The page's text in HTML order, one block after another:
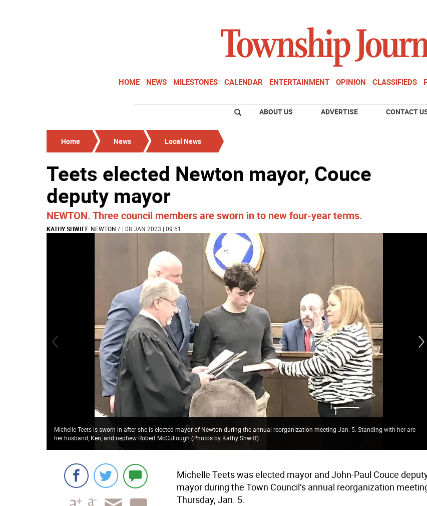
HOME NEWS MILESTONES CALENDAR ENTERTAINMENT OPINION CLASSIFIEDS
ABOUT US ADVERTISE CONTACT
Home News Local News
Teets elected Newton mayor, Couce
deputy mayor
NEWTON. Three council members are sworn in to new four-year terms.
KATHY SHWIFF NEWTON / | 08 JAN 2023 | 09:51
Michelle Teets is sworn in after she is elected mayor of Newton during the annual reorganization meeting Jan. 5. Standing with her are
her husband, Ken, and nephew Robert McCullough.(Photos by Kathy Shwiff)
Michelle Teets was elected mayor and John-Paul Couce
mayor during the Town Council’s annual reorganization
Thursday, Jan. 5.